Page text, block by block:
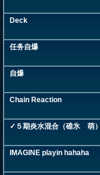
Deck
任务自爆
自爆
Chain Reaction
✓５期炎水混合（碓氷 萌）
IMAGINE playin hahaha